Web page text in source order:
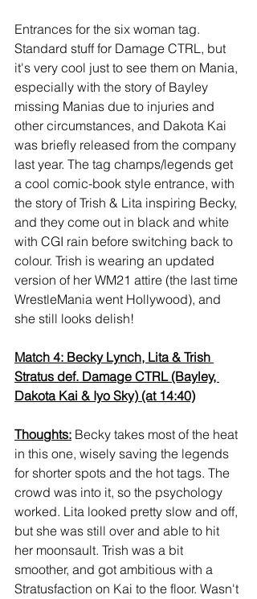
Entrances for the six woman tag.
Standard stuff for Damage CTRL, but
it's very cool just to see them on Mania,
especially with the story of Bayley
missing Manias due to injuries and
other circumstances, and Dakota Kai
was briefly released from the company
last year. The tag champs/legends get
a cool comic-book style entrance, with
the story of Trish & Lita inspiring Becky,
and they come out in black and white
with CGI rain before switching back to
colour. Trish is wearing an updated
version of her WM21 attire (the last time
WrestleMania went Hollywood), and
she still looks delish!
Match 4: Becky Lynch, Lita & Trish
Stratus def. Damage CTRL (Bayley,
Dakota Kai & Iyo Sky) (at 14:40)
Thoughts: Becky takes most of the heat
in this one, wisely saving the legends
for shorter spots and the hot tags. The
crowd was into it, so the psychology
worked. Lita looked pretty slow and off,
but she was still over and able to hit
her moonsault. Trish was a bit
smoother, and got ambitious with a
Stratusfaction on Kai to the floor. Wasn't